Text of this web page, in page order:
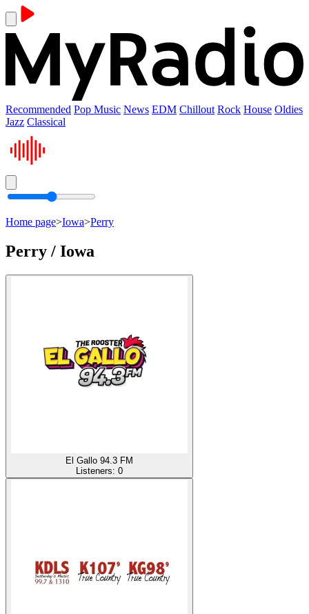
Recommended Pop Music News EDM Chillout Rock House Oldies
Jazz Classical
Home page>Iowa>Perry
Perry / Iowa
El Gallo 94.3 FM
Listeners: 0